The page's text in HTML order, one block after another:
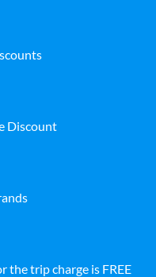
Discount
the trip charge is FREE